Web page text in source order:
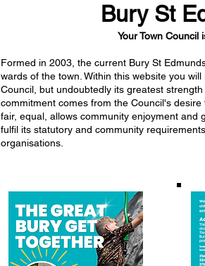
Bury St
Your Town
Formed in 2003, the current Bury St
wards of the town. Within this website you
Council, but undoubtedly its greatest
commitment comes from the Council's
fair, equal, allows community enjoyment and
fulfil its statutory and community
organisations.